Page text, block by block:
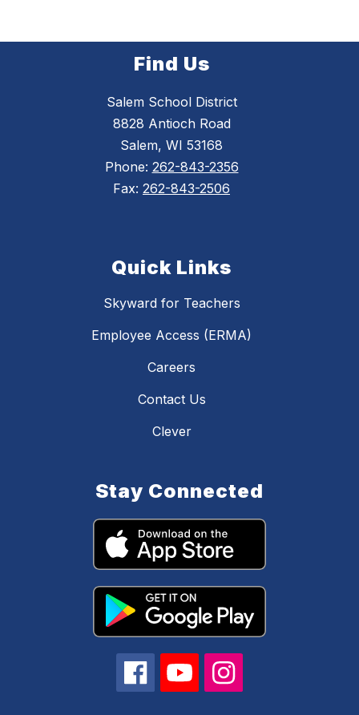
Find Us
Salem School District
8828 Antioch Road
Salem, WI 53168
Phone: 262-843-2356
Fax: 262-843-2506
Quick Links
Skyward for Teachers
Employee Access (ERMA)
Careers
Contact Us
Clever
Stay Connected